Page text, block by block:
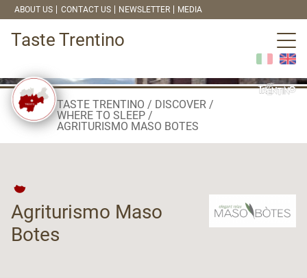
ABOUT US CONTACT US NEWSLETTER MEDIA
Taste Trentino
TASTE TRENTINO
DISCOVER
WHERE TO SLEEP
AGRITURISMO MASO BOTES
Agriturismo Maso
Botes